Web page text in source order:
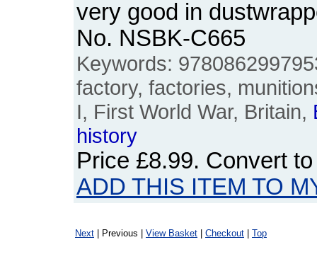
very good in
No. NSBK-C665
Keywords:
factory, factories,
I, First World War, Britain,
history
Price £8.99. Convert
ADD THIS ITEM TO
Next | Previous | View Basket Checkout Top